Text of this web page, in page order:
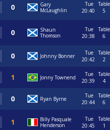
Gary
McLaughlin
Tue
20:40
Table
5
Shaun
Thomson
Tue
20:38
Table
6
Johnny Bonner
Tue
20:42
Table
2
Jonny Townend
Tue
20:39
Table
4
Ryan Byrne
Tue
20:44
Table
6
Billy Pasquale
Henderson
Tue
20:45
Table
1